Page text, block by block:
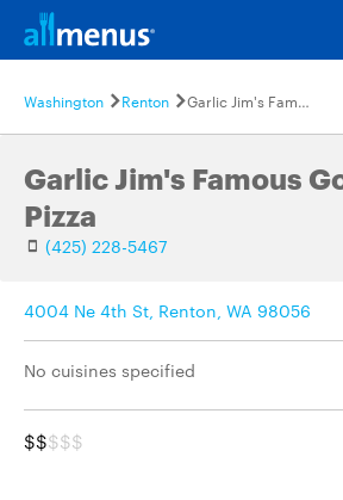
Washington Renton Garlic Jim's Famous Gourmet Pizza
Garlic Jim's Famous
Pizza
(425) 228-5467
4004 Ne 4th St, Renton, WA 98056
No cuisines specified
$$$$$